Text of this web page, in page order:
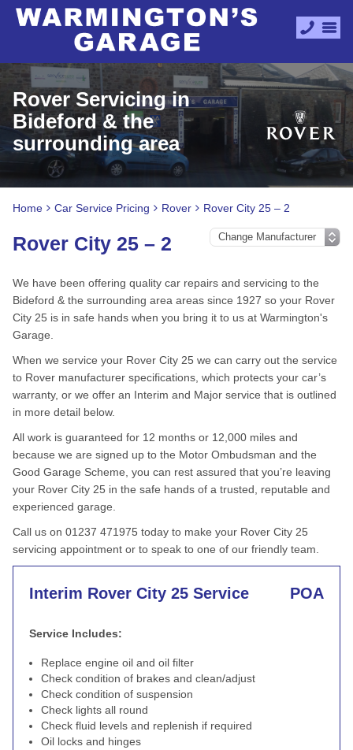
Rover Servicing in
Bideford & the
surrounding area
Home Car Service Pricing Rover Rover City 25 – 2
Rover City 25 – 2
We have been offering quality car repairs and servicing to the
Bideford & the surrounding area areas since 1927 so your Rover
City 25 is in safe hands when you bring it to us at Warmington's
Garage.
When we service your Rover City 25 we can carry out the service
to Rover manufacturer specifications, which protects your car’s
warranty, or we offer an Interim and Major service that is outlined
in more detail below.
All work is guaranteed for 12 months or 12,000 miles and
because we are signed up to the Motor Ombudsman and the
Good Garage Scheme, you can rest assured that you’re leaving
your Rover City 25 in the safe hands of a trusted, reputable and
experienced garage.
Call us on 01237 471975 today to make your Rover City 25
servicing appointment or to speak to one of our friendly team.
Interim Rover City 25 Service POA
Service Includes:
Replace engine oil and oil filter
Check condition of brakes and clean/adjust
Check condition of suspension
Check lights all round
Check fluid levels and replenish if required
Oil locks and hinges